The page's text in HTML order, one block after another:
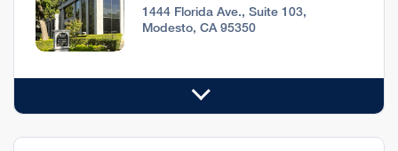
1444 Florida Ave., Suite 103,
Modesto, CA 95350